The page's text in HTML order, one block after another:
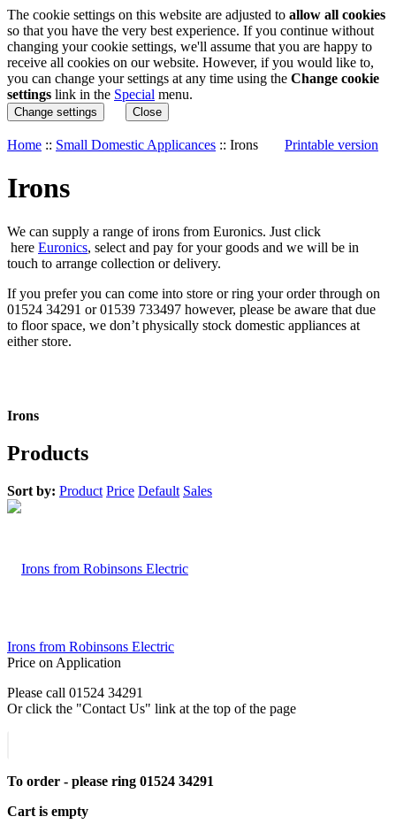
The cookie settings on this website are adjusted to allow all cookies
so that you have the very best experience. If you continue without
changing your cookie settings, we'll assume that you are happy to
receive all cookies on our website. However, if you would like to,
you can change your settings at any time using the Change cookie
settings link in the Special menu.
Change settings Close
Home :: Small Domestic Applicances :: Irons Printable version
Irons
We can supply a range of irons from Euronics. Just click
here Euronics, select and pay for your goods and we will be in
touch to arrange collection or delivery.
If you prefer you can come into store or ring your order through on
01524 34291 or 01539 733497 however, please be aware that due
to floor space, we don’t physically stock domestic appliances at
either store.
Irons
Products
Sort by: Product Price Default Sales
Irons from Robinsons Electric
Price on Application
Please call 01524 34291
Or click the "Contact Us" link at the top of the page
To order - please ring 01524 34291
Cart is empty